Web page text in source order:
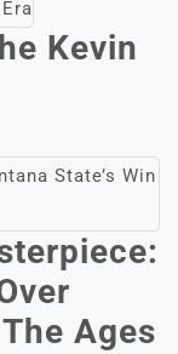
Kevin
Ages